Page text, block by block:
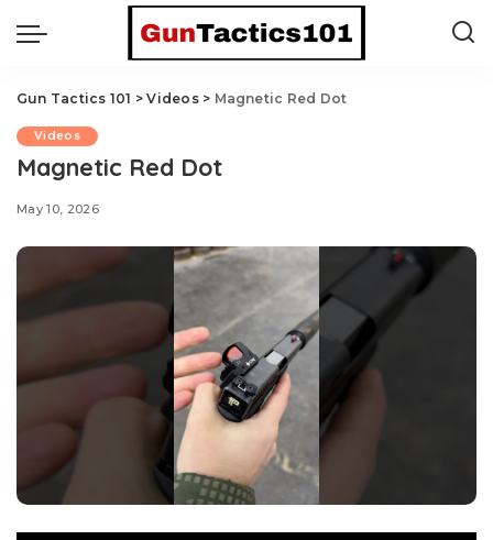
Gun Tactics 101 >Videos> Magnetic Red Dot
Videos
Magnetic Red Dot
May 10, 2026